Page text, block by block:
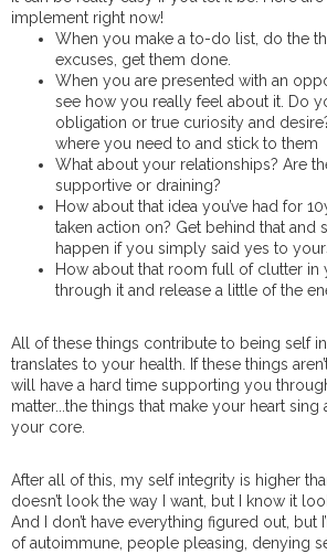
implement right now!
When you make a to-do list, do the
excuses, get them done.
When you are presented with an
see how you really feel about it. Do
obligation or true curiosity and
where you need to and stick to them
What about your relationships? Are
supportive or draining?
How about that idea you’ve had for
taken action on? Get behind that and
happen if you simply said yes to
How about that room full of clutter in
through it and release a little of the
All of these things contribute to being self
translates to your health. If these things
will have a hard time supporting you
matter...the things that make your heart
your core.
After all of this, my self integrity is higher
doesn’t look the way I want, but I know it
And I don’t have everything figured out, but
of autoimmune, people pleasing, denying